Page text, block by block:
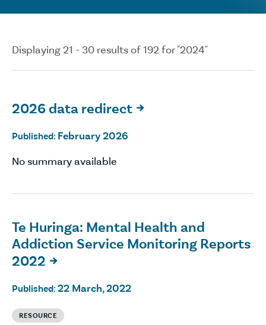
Displaying 21 - 30 results of 192 for "2024"
2026 data redirect 
Published: February 2026
No summary available
Te Huringa: Mental Health and
Addiction Service Monitoring Reports
2022

Published: 22 March, 2022
RESOURCE